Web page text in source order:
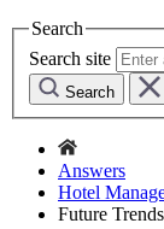
Search
Search site
Search
Answers
Hotel
Future